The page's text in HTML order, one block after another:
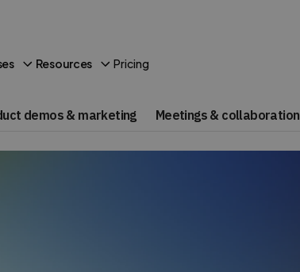
Resources Pricing
demos & marketing Meetings & collaboration